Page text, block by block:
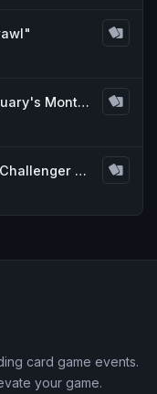
Mind Full Games: January's Monthly 1k Event
Olympic Commander Challenger Series 1k - 2026
card game events.
your game.